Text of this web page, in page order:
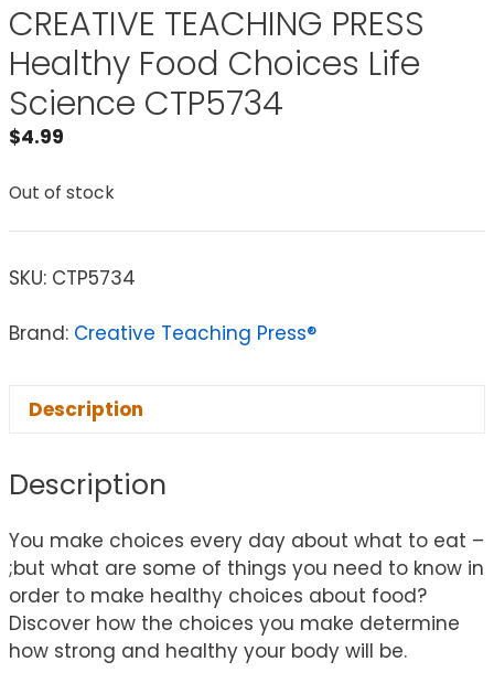
CREATIVE TEACHING PRESS
Healthy Food Choices Life
Science CTP5734
$4.99
Out of stock
SKU: CTP5734
Brand: Creative Teaching Press®
Description
Description
You make choices every day about what to eat –
;but what are some of things you need to know in
order to make healthy choices about food?
Discover how the choices you make determine
how strong and healthy your body will be.